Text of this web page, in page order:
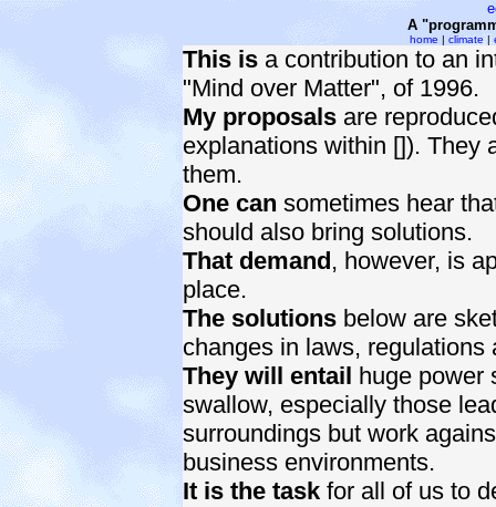
A
home | climate|
This is a contribution to an
"Mind over Matter", of 1996.
My proposals are
explanations within []). They
them.
One can sometimes hear
should also bring solutions.
That demand, however, is
place.
The solutions below are
changes in laws, regulations
They will entail huge power
swallow, especially those
surroundings but work
business environments.
It is the task for all of us to